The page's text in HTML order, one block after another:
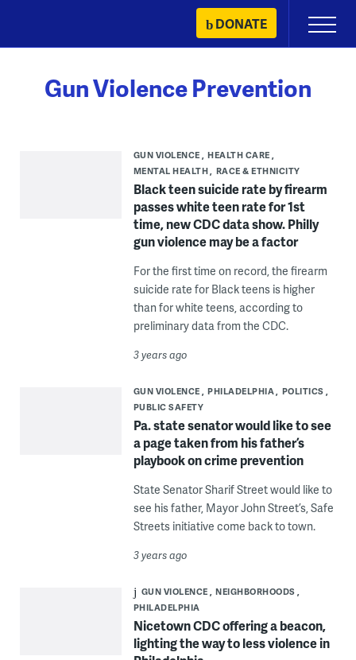
content
DONATE
Primary
Menu
Gun Violence Prevention
GUN VIOLENCE
HEALTH CARE
MENTAL HEALTH
RACE & ETHNICITY
Black teen suicide rate by firearm
passes white teen rate for 1st
time, new CDC data show. Philly
gun violence may be a factor
For the first time on record, the firearm
suicide rate for Black teens is higher
than for white teens, according to
preliminary data from the CDC.
3 years ago
GUN VIOLENCE PHILADELPHIA
POLITICS
PUBLIC SAFETY
Pa. state senator would like to see
a page taken from his father’s
playbook on crime prevention
State Senator Sharif Street would like to
see his father, Mayor John Street’s, Safe
Streets initiative come back to town.
3 years ago
GUN VIOLENCE
NEIGHBORHOODS
PHILADELPHIA
Nicetown CDC offering a beacon,
lighting the way to less violence in